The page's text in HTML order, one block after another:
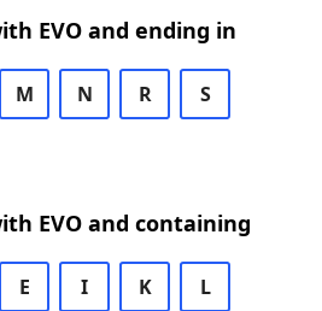
EVO and ending in
M N R S
EVO and containing
E I K L